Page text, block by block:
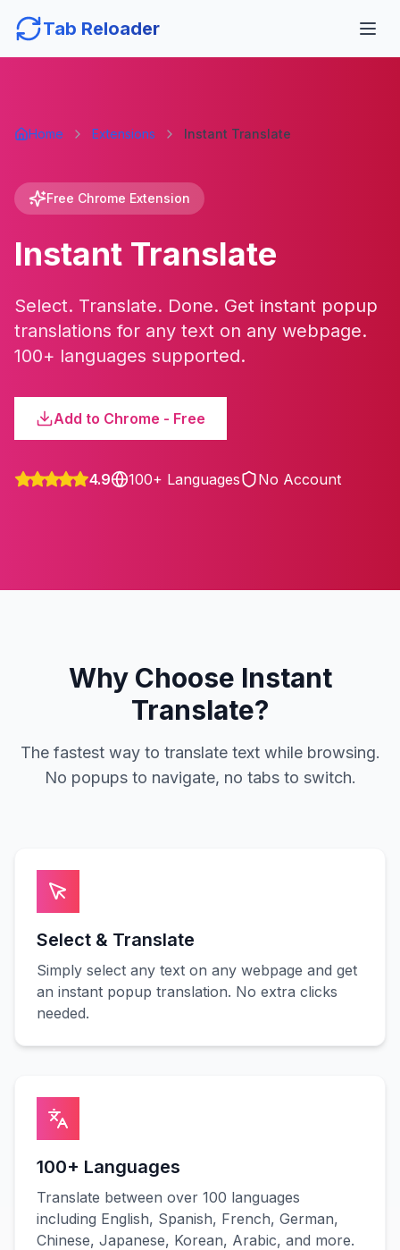
Tab Reloader
Home Extensions Instant Translate
Free Chrome Extension
Instant Translate
Select. Translate. Done. Get instant popup
translations for any text on any webpage.
100+ languages supported.
Add to Chrome - Free
4.9 100+ Languages No Account
Why Choose Instant
Translate?
The fastest way to translate text while browsing.
No popups to navigate, no tabs to switch.
Select & Translate
Simply select any text on any webpage and get
an instant popup translation. No extra clicks
needed.
100+ Languages
Translate between over 100 languages
including English, Spanish, French, German,
Chinese, Japanese, Korean, Arabic, and more.